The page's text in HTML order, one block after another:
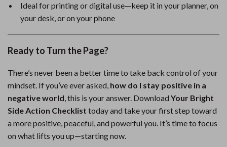
Ideal for printing or digital use—keep it in your planner, on
your desk, or on your phone
Ready to Turn the Page?
There’s never been a better time to take back control of your
mindset. If you’ve ever asked, how do I stay positive in a
negative world, this is your answer. Download Your Bright
Side Action Checklist today and take your first step toward
a more positive, peaceful, and powerful you. It’s time to focus
on what lifts you up—starting now.